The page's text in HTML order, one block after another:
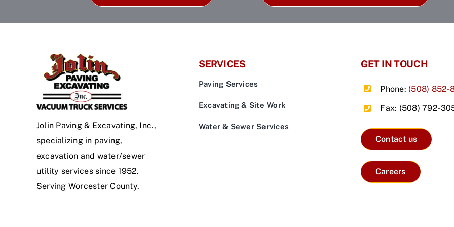
Jolin Paving & Excavating, Inc.,
specializing in paving,
excavation and water/sewer
utility services since 1952.
Serving Worcester County.
SERVICES
Paving Services
Excavating & Site Work
Water & Sewer Services
GET IN TOUCH
Phone: (508) 852-
Fax: (508) 792-
Contact us
Careers